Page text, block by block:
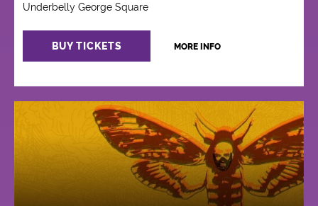
Underbelly George Square
BUY TICKETS MORE INFO